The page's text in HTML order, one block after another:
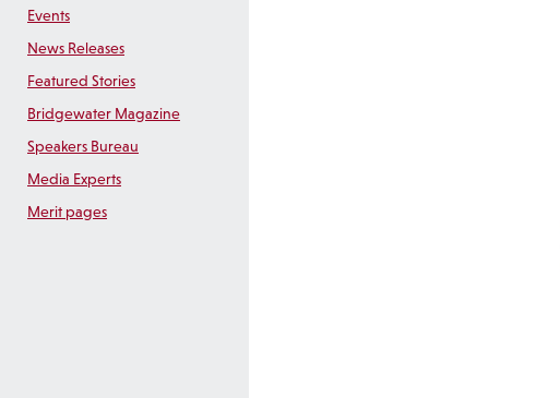
Events
News Releases
Featured Stories
Bridgewater Magazine
Speakers Bureau
Media Experts
Merit pages